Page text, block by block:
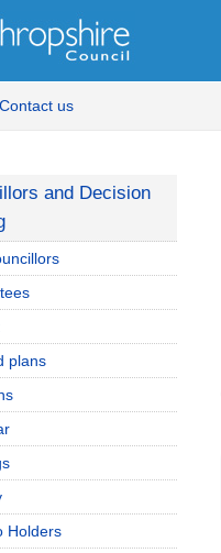
Contact us
and Decision
plans
Holders